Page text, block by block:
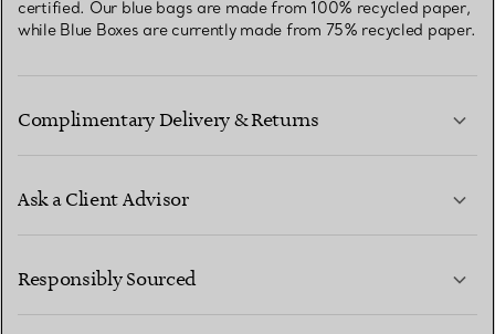
certified. Our blue bags are made from 100% recycled paper,
while Blue Boxes are currently made from 75% recycled paper.
Complimentary Delivery & Returns
Ask a Client Advisor
Responsibly Sourced